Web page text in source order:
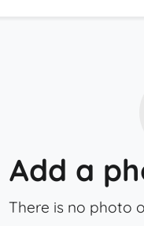
Add a
There is no photo